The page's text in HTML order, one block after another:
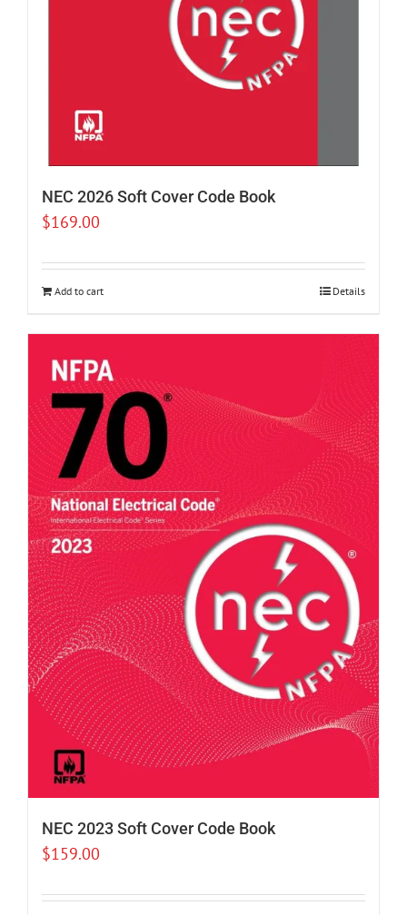
NEC 2026 Soft Cover Code Book
$169.00
Add to cart Details
NEC 2023 Soft Cover Code Book
$159.00